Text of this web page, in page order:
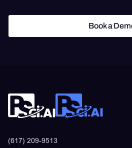
Book a
(617) 209-9513